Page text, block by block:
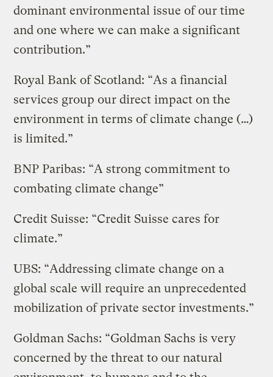
dominant environmental issue of our time
and one where we can make a significant
contribution.”
Royal Bank of Scotland: “As a financial
services group our direct impact on the
environment in terms of climate change (…)
is limited.”
BNP Paribas: “A strong commitment to
combating climate change”
Credit Suisse: “Credit Suisse cares for
climate.”
UBS: “Addressing climate change on a
global scale will require an unprecedented
mobilization of private sector investments.”
Goldman Sachs: “Goldman Sachs is very
concerned by the threat to our natural